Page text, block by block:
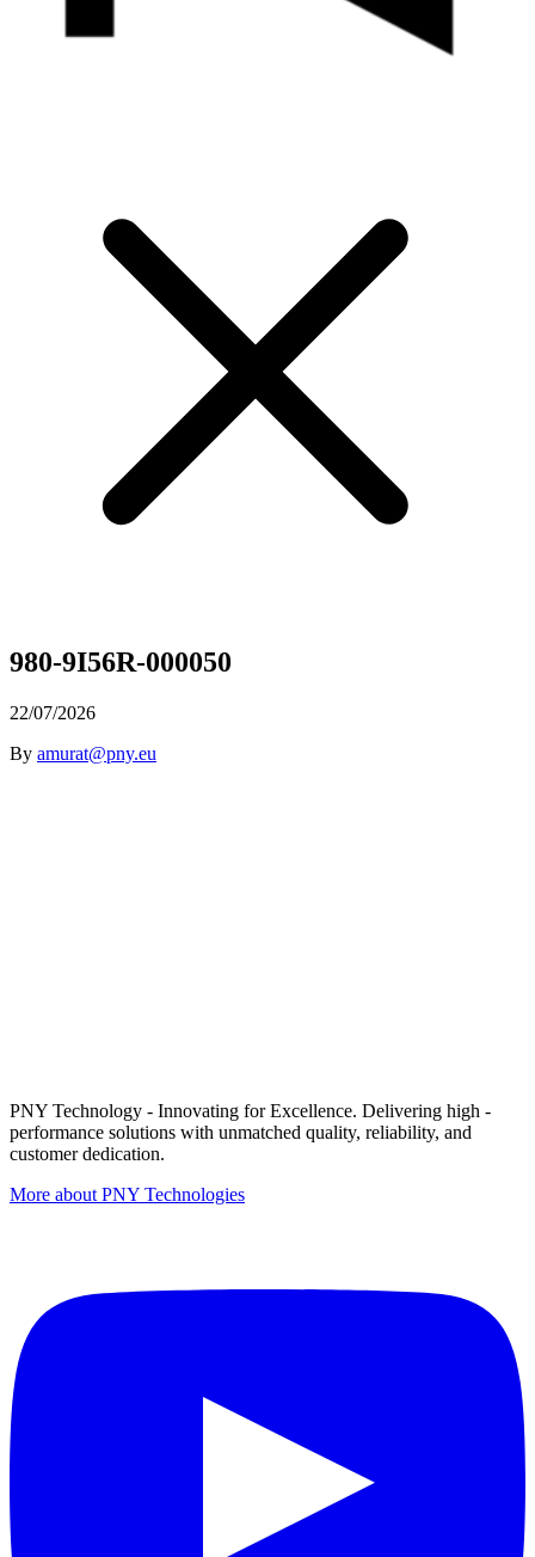
980-9I56R-000050
22/07/2026
By amurat@pny.eu
PNY Technology - Innovating for Excellence. Delivering high -
performance solutions with unmatched quality, reliability, and
customer dedication.
More about PNY Technologies